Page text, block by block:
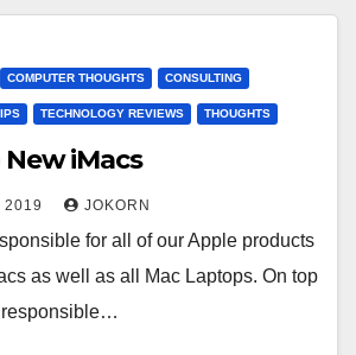
COMPUTER THOUGHTS CONSULTING
TECHNOLOGY REVIEWS THOUGHTS
iMacs
2019 JOKORN
for all of our Apple products
as well as all Mac Laptops. On top
responsible…